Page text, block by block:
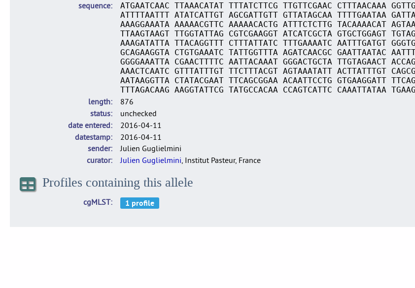
sequence
ATGAATCAAC TTAAACATAT TTTATCTTCG TTGTTCGAAC CTTTAACAAA
ATTTTAATTT ATATCATTGT AGCGATTGTT GTTATAGCAA TTTTGAATAA
AAAGGAAATA AAAAACGTTC AAAAACACTG ATTTCTCTTG TACAAAACAT
TTAAGTAAGT TTGGTATTAG CGTCGAAGGT ATCATCGCTA GTGCTGGAGT
AAAGATATTA TTACAGGTTT CTTTATTATC TTTGAAAATC AATTTGATGT
GCAGAAGGTA CTGTGAAATC TATTGGTTTA AGATCAACGC GAATTAATAC
GGGGAAATTA CGAACTTTTC AATTACAAAT GGGACTGCTA TTGTAGAACT
AAACTCAATC GTTTATTTGT TTCTTTACGT AGTAAATATT ACTTATTTGT
AATAAGGTTA CTATACGAAT TTCAGCGGAA ACAATTCCTG GTGAAGGATT
TTTAGACAAG AAGGTATTCG TATGCCACAA CCAGTCATTC CAAATTATAA
length
876
status
unchecked
date entered
2016-04-11
datestamp
2016-04-11
sender
Julien Guglielmini
curator
Julien Guglielmini, Institut Pasteur, France
Profiles containing this allele
cgMLST